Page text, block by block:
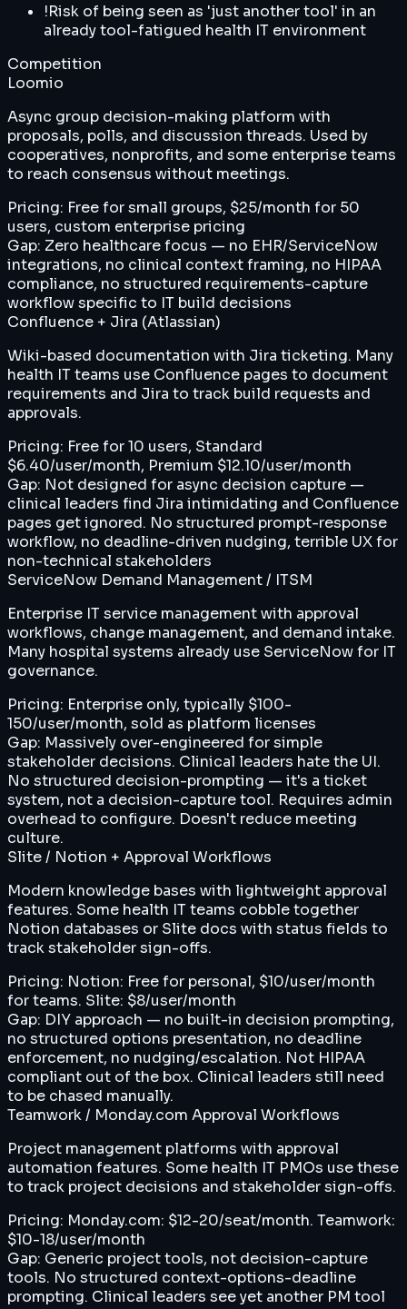
!Risk of being seen as 'just another tool' in an
already tool-fatigued health IT environment
Competition
Loomio
Async group decision-making platform with
proposals, polls, and discussion threads. Used by
cooperatives, nonprofits, and some enterprise teams
to reach consensus without meetings.
Pricing: Free for small groups, $25/month for 50
users, custom enterprise pricing
Gap: Zero healthcare focus — no EHR/ServiceNow
integrations, no clinical context framing, no HIPAA
compliance, no structured requirements-capture
workflow specific to IT build decisions
Confluence + Jira (Atlassian)
Wiki-based documentation with Jira ticketing. Many
health IT teams use Confluence pages to document
requirements and Jira to track build requests and
approvals.
Pricing: Free for 10 users, Standard
$6.40/user/month, Premium $12.10/user/month
Gap: Not designed for async decision capture —
clinical leaders find Jira intimidating and Confluence
pages get ignored. No structured prompt-response
workflow, no deadline-driven nudging, terrible UX for
non-technical stakeholders
ServiceNow Demand Management / ITSM
Enterprise IT service management with approval
workflows, change management, and demand intake.
Many hospital systems already use ServiceNow for IT
governance.
Pricing: Enterprise only, typically $100-
150/user/month, sold as platform licenses
Gap: Massively over-engineered for simple
stakeholder decisions. Clinical leaders hate the UI.
No structured decision-prompting — it's a ticket
system, not a decision-capture tool. Requires admin
overhead to configure. Doesn't reduce meeting
culture.
Slite / Notion + Approval Workflows
Modern knowledge bases with lightweight approval
features. Some health IT teams cobble together
Notion databases or Slite docs with status fields to
track stakeholder sign-offs.
Pricing: Notion: Free for personal, $10/user/month
for teams. Slite: $8/user/month
Gap: DIY approach — no built-in decision prompting,
no structured options presentation, no deadline
enforcement, no nudging/escalation. Not HIPAA
compliant out of the box. Clinical leaders still need
to be chased manually.
Teamwork / Monday.com Approval Workflows
Project management platforms with approval
automation features. Some health IT PMOs use these
to track project decisions and stakeholder sign-offs.
Pricing: Monday.com: $12-20/seat/month. Teamwork:
$10-18/user/month
Gap: Generic project tools, not decision-capture
tools. No structured context-options-deadline
prompting. Clinical leaders see yet another PM tool